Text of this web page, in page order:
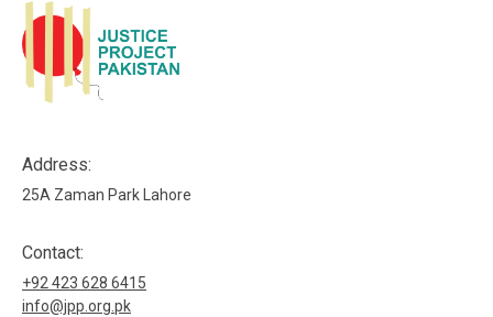
Address:
25A Zaman Park Lahore
Contact:
+92 423 628 6415
info@jpp.org.pk